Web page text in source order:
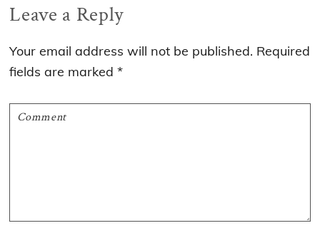
Reader
Interactions
Leave a Reply
Your email address will not be published. Required
fields are marked*